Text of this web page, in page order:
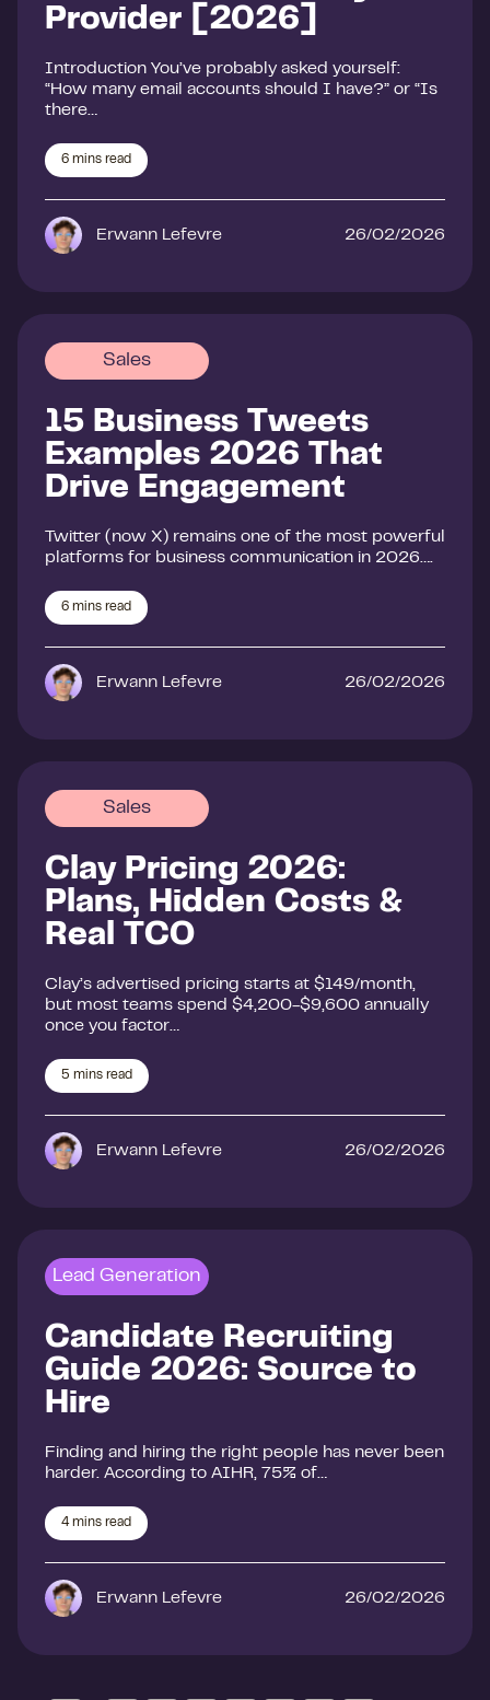
Provider [2026]
Introduction You’ve probably asked yourself:
“How many email accounts should I have?” or “Is
there…
6 mins read
Erwann Lefevre 26/02/2026
Sales
15 Business Tweets
Examples 2026 That
Drive Engagement
Twitter (now X) remains one of the most powerful
platforms for business communication in 2026….
6 mins read
Erwann Lefevre 26/02/2026
Sales
Clay Pricing 2026:
Plans, Hidden Costs &
Real TCO
Clay’s advertised pricing starts at $149/month,
but most teams spend $4,200-$9,600 annually
once you factor…
5 mins read
Erwann Lefevre 26/02/2026
Lead Generation
Candidate Recruiting
Guide 2026: Source to
Hire
Finding and hiring the right people has never been
harder. According to AIHR, 75% of…
4 mins read
Erwann Lefevre 26/02/2026